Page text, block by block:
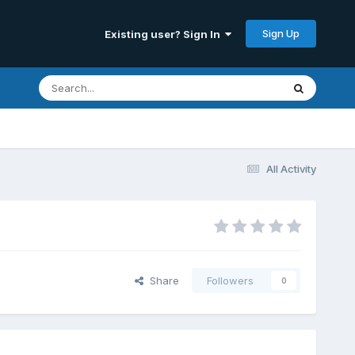
Existing user? Sign In Sign Up
All Activity
Share Followers 0